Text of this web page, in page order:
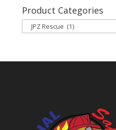
Product Categories